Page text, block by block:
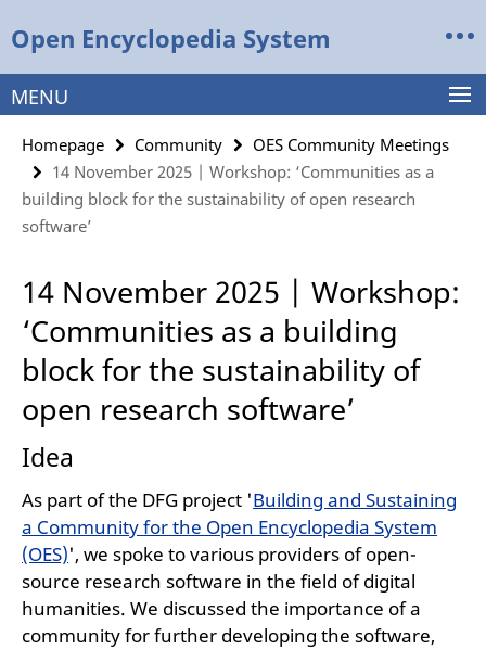
direkt
Inhalt
Open Encyclopedia System
Service
Navigation
MENU
Homepage Community
OES Community Meetings
14 November 2025 | Workshop: ‘Communities as a
building block for the sustainability of open research
software’
14 November 2025 | Workshop:
‘Communities as a building
block for the sustainability of
open research software’
Idea
As part of the DFG project 'Building and Sustaining
a Community for the Open Encyclopedia System
(OES)', we spoke to various providers of open-
source research software in the field of digital
humanities. We discussed the importance of a
community for further developing the software,